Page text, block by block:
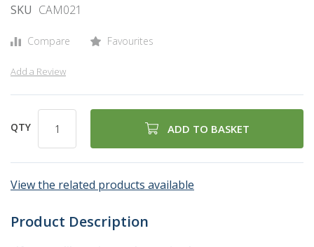
images
SKU CAM021
Compare Favourites
Add a Review
QTY ADD TO BASKET
View the related products available
Product Description